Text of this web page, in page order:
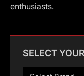
enthusiasts.
SELECT